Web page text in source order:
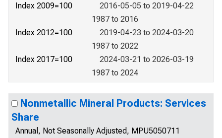
Index 2009=100
2016-05-05 to 2019-04-22
1987 to 2016
Index 2012=100
2019-04-23 to 2024-03-20
1987 to 2022
Index 2017=100
2024-03-21 to 2026-03-19
1987 to 2024
Nonmetallic Mineral Products: Services
Share
Annual, Not Seasonally Adjusted, MPU5050711